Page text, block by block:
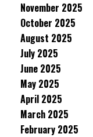
November 2025
October 2025
August 2025
July 2025
June 2025
May 2025
April 2025
March 2025
February 2025